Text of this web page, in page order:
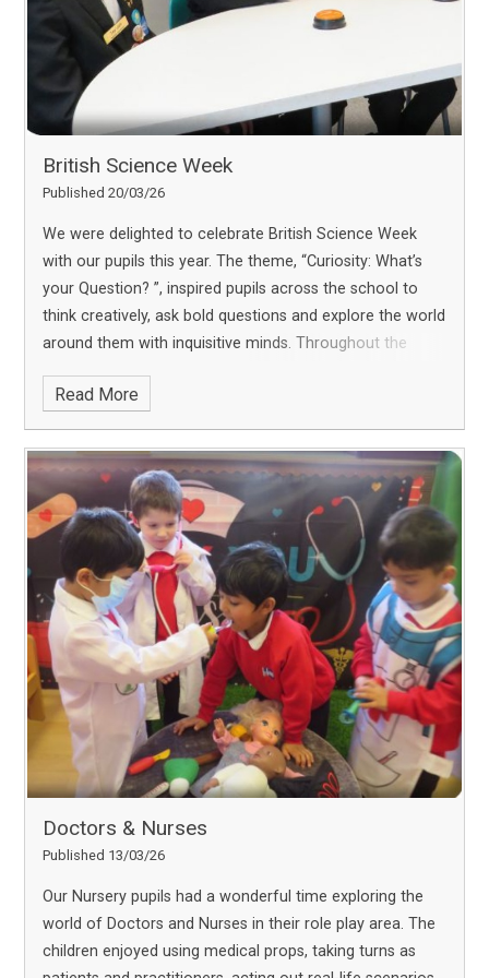
British Science Week
Published 20/03/26
We were delighted to celebrate British Science Week
with our pupils this year. The theme, “Curiosity: What’s
your Question? ”, inspired pupils across the school to
think creatively, ask bold questions and explore the world
around them with inquisitive minds. Throughout the
challenges, and we are pleased to share some of the
highlights from their learning journey.
Read More
Doctors & Nurses
Published 13/03/26
Our Nursery pupils had a wonderful time exploring the
world of Doctors and Nurses in their role play area. The
children enjoyed using medical props, taking turns as